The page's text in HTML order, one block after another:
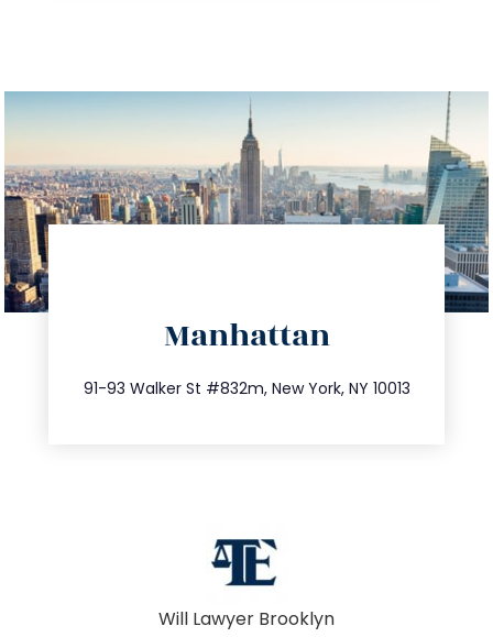
Manhattan
91-93 Walker St #832m, New York, NY 10013
212.404.7681
info@trustsandestate.com
Will Lawyer Brooklyn